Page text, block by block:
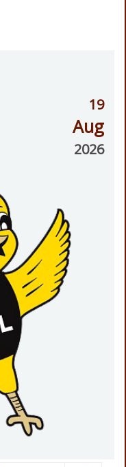
19
Aug
2026